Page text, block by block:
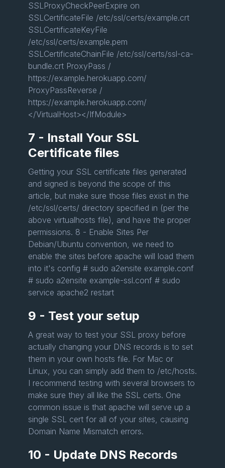
SSLProxyCheckPeerExpire on
SSLCertificateFile /etc/ssl/certs/example.crt
SSLCertificateKeyFile
/etc/ssl/certs/example.pem
SSLCertificateChainFile /etc/ssl/certs/ssl-ca-
bundle.crt ProxyPass /
https://example.herokuapp.com/
ProxyPassReverse /
https://example.herokuapp.com/
</VirtualHost></IfModule>
7 - Install Your SSL
Certificate files
Getting your SSL certificate files generated
and signed is beyond the scope of this
article, but make sure those files exist in the
/etc/ssl/certs/ directory specified in (per the
above virtualhosts file), and have the proper
permissions. 8 - Enable Sites Per
Debian/Ubuntu convention, we need to
enable the sites before apache will load them
into it's config # sudo a2ensite example.conf
# sudo a2ensite example-ssl.conf # sudo
service apache2 restart
9 - Test your setup
A great way to test your SSL proxy before
actually changing your DNS records is to set
them in your own hosts file. For Mac or
Linux, you can simply add them to /etc/hosts.
I recommend testing with several browsers to
make sure they all like the SSL certs. One
common issue is that apache will serve up a
single SSL cert for all of your sites, causing
Domain Name Mismatch errors.
10 - Update DNS Records